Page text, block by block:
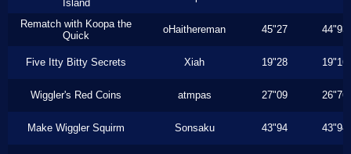
Island
Rematch with Koopa the
Quick
oHaithereman 45"27 44"93
Five Itty Bitty Secrets Xiah 19"28 19"16
Wiggler's Red Coins atmpas 27"09 26"76
Make Wiggler Squirm Sonsaku 43"94 43"94